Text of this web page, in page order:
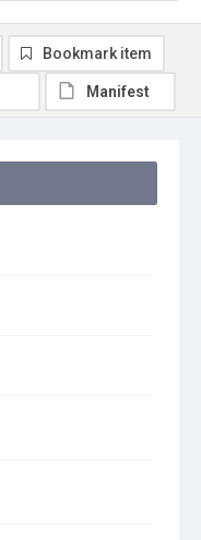
Bookmark item
Manifest